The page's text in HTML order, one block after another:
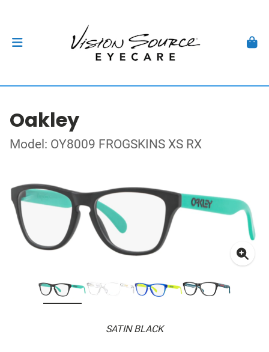
Oakley
Model: OY8009 FROGSKINS XS RX
SATIN BLACK